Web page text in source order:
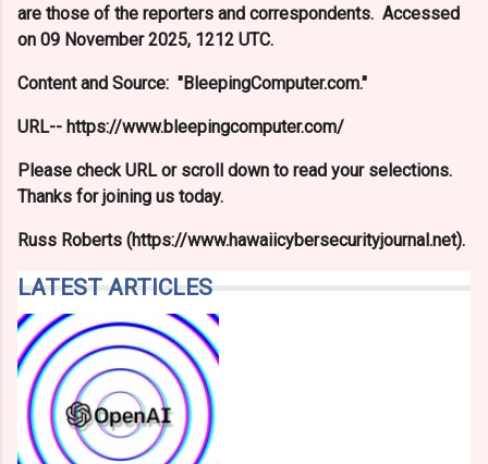
are those of the reporters and correspondents. Accessed
on 09 November 2025, 1212 UTC.
Content and Source: "BleepingComputer.com."
URL-- https://www.bleepingcomputer.com/
Please check URL or scroll down to read your selections.
Thanks for joining us today.
Russ Roberts (https://www.hawaiicybersecurityjournal.net).
LATEST ARTICLES